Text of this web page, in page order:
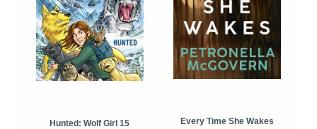
Hunted: Wolf Girl 15
Every Time She Wakes